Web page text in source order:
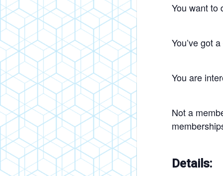
You want to
You’ve got
You are
Not a
Details: